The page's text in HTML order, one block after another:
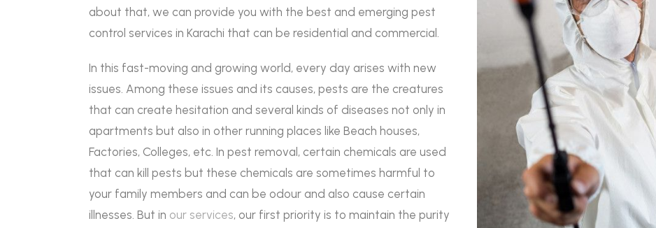
about that, we can provide you with the best and emerging pest
control services in Karachi that can be residential and commercial.
In this fast-moving and growing world, every day arises with new
issues. Among these issues and its causes, pests are the creatures
that can create hesitation and several kinds of diseases not only in
apartments but also in other running places like Beach houses,
Factories, Colleges, etc. In pest removal, certain chemicals are used
that can kill pests but these chemicals are sometimes harmful to
your family members and can be odour and also cause certain
illnesses. But in our services, our first priority is to maintain the purity